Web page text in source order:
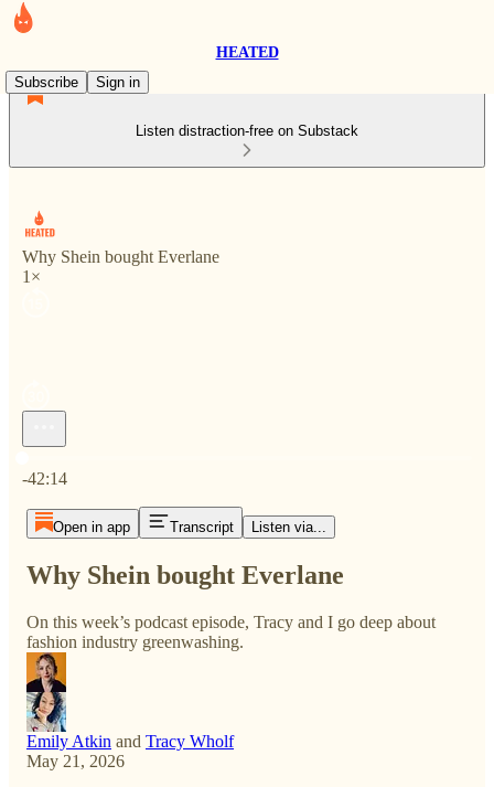
HEATED
Subscribe
Sign in
Listen distraction-free on Substack
Why Shein bought Everlane
1×
-42:14
Open in app Transcript Listen via...
Why Shein bought Everlane
On this week’s podcast episode, Tracy and I go deep about
fashion industry greenwashing.
Emily Atkin and Tracy Wholf
May 21, 2026